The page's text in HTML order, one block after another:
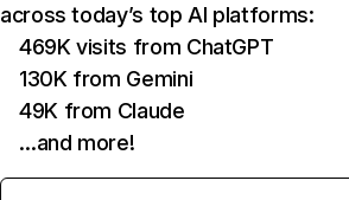
across today’s top AI platforms:
469K visits from ChatGPT
130K from Gemini
49K from Claude
…and more!